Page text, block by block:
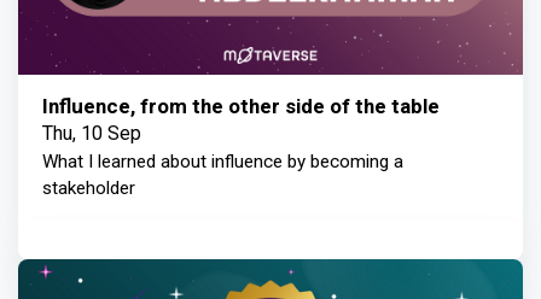
Influence, from the other side of the table
Thu, 10 Sep
What I learned about influence by becoming a
stakeholder